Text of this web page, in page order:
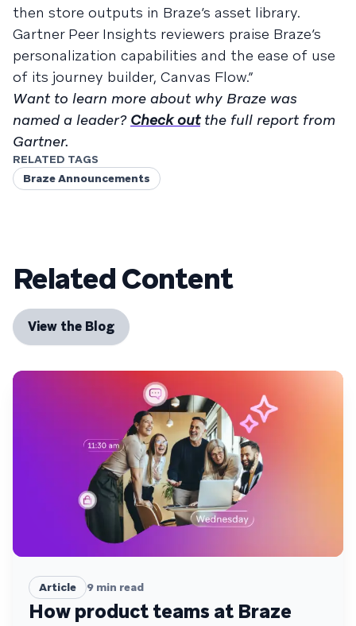
then store outputs in Braze’s asset library.
Gartner Peer Insights reviewers praise Braze’s
personalization capabilities and the ease of use
of its journey builder, Canvas Flow.”
Want to learn more about why Braze was
named a leader? Check outthe full report from
Gartner.
RELATED TAGS
Braze Announcements
Related Content
View the Blog
Article 9 min read
How product teams at Braze